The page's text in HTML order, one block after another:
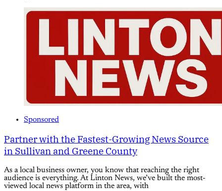
Sponsored
Partner with the Fastest-Growing News Source
in Sullivan and Greene County
As a local business owner, you know that reaching the right
audience is everything. At Linton News, we’ve built the most-
viewed local news platform in the area, with